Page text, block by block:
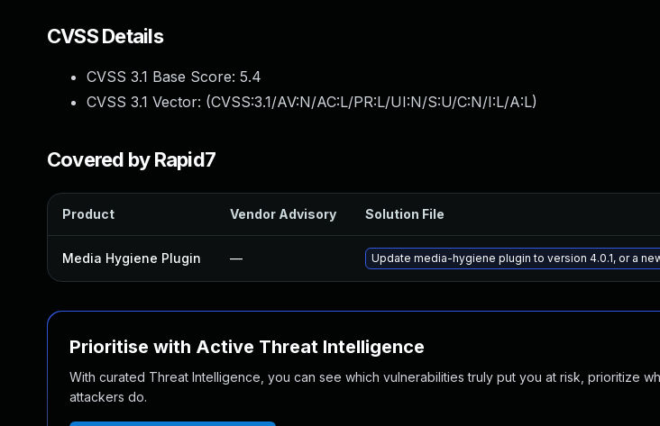
CVSS Details
CVSS 3.1 Base Score: 5.4
CVSS 3.1 Vector: (CVSS:3.1/AV:N/AC:L/PR:L/UI:N/S:U/C:N/I:L/A:L)
Covered by Rapid7
Product Vendor Advisory Solution File
Media Hygiene Plugin — Update media-hygiene plugin to version 4.0.1, or a
Prioritise with Active Threat Intelligence
With curated Threat Intelligence, you can see which vulnerabilities truly put you at risk, prioritize
attackers do.